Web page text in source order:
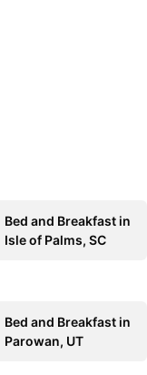
Bed and Breakfast in
Isle of Palms, SC
Bed and Breakfast in
Parowan, UT